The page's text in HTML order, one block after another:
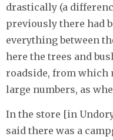
drastically (a
previously there had
everything between
here the trees and
roadside, from which
large numbers, as
In the store [in
said there was a